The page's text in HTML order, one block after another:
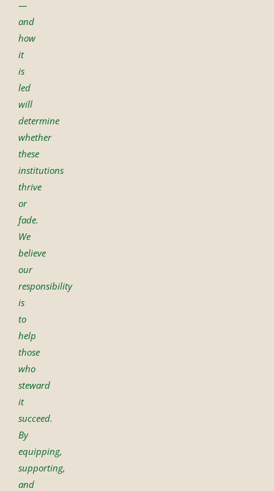
—
and
how
it
is
led
will
determine
whether
these
institutions
thrive
or
fade.
We
believe
our
responsibility
is
to
help
those
who
steward
it
succeed.
By
equipping,
supporting,
and